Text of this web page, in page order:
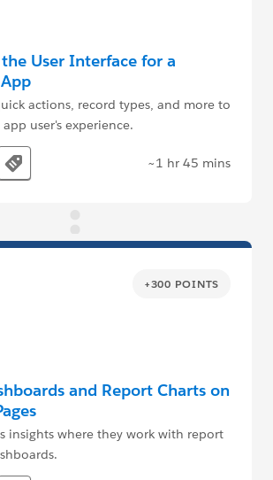
User Interface for a
actions, record types, and more to
user's experience.
Trailmix
Tags ~1 hr 45 mins
+300 POINTS
and Report Charts on
insights where they work with report